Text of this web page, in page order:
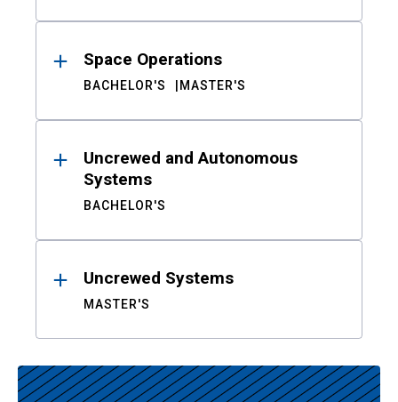
Space Operations
BACHELOR'S MASTER'S
Uncrewed and Autonomous
Systems
BACHELOR'S
Uncrewed Systems
MASTER'S